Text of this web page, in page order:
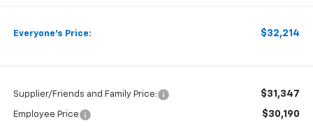
Everyone's Price: $32,214
Supplier/Friends and Family Price: $31,347
Employee Price $30,190